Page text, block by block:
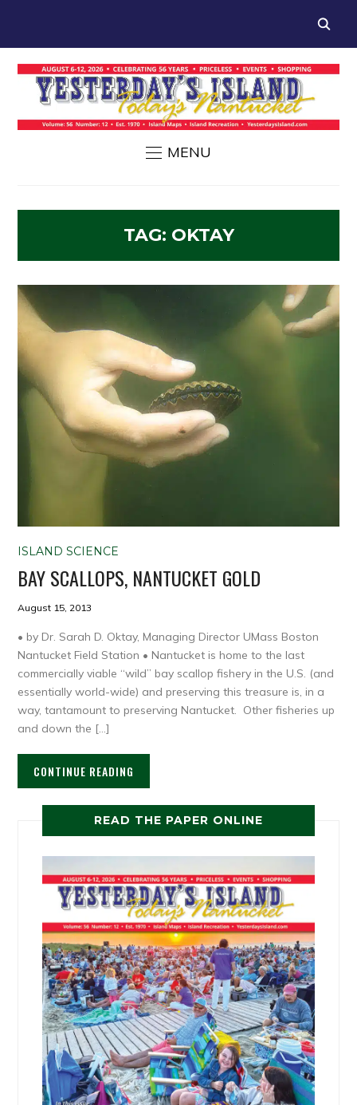
MENU
TAG: OKTAY
ISLAND SCIENCE
BAY SCALLOPS, NANTUCKET GOLD
August 15, 2013
• by Dr. Sarah D. Oktay, Managing Director UMass Boston
Nantucket Field Station • Nantucket is home to the last
commercially viable “wild” bay scallop fishery in the U.S. (and
essentially world-wide) and preserving this treasure is, in a
way, tantamount to preserving Nantucket. Other fisheries up
and down the […]
CONTINUE READING
READ THE PAPER ONLINE